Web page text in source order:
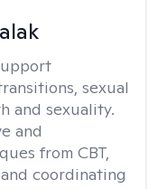
sexual
and sexuality.
and
from CBT,
and coordinating